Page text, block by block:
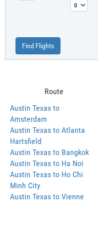
Find Flights
Route
Austin Texas to
Amsterdam
Austin Texas to Atlanta
Hartsfield
Austin Texas to Bangkok
Austin Texas to Ha Noi
Austin Texas to Ho Chi
Minh City
Austin Texas to Vienne